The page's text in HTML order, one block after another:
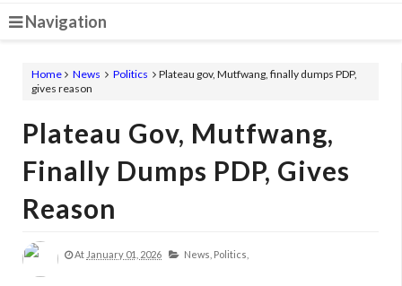
Navigation
Home News Politics
Plateau gov, Mutfwang, finally dumps PDP,
gives reason
Plateau Gov, Mutfwang,
Finally Dumps PDP, Gives
Reason
At January 01, 2026 News, Politics,